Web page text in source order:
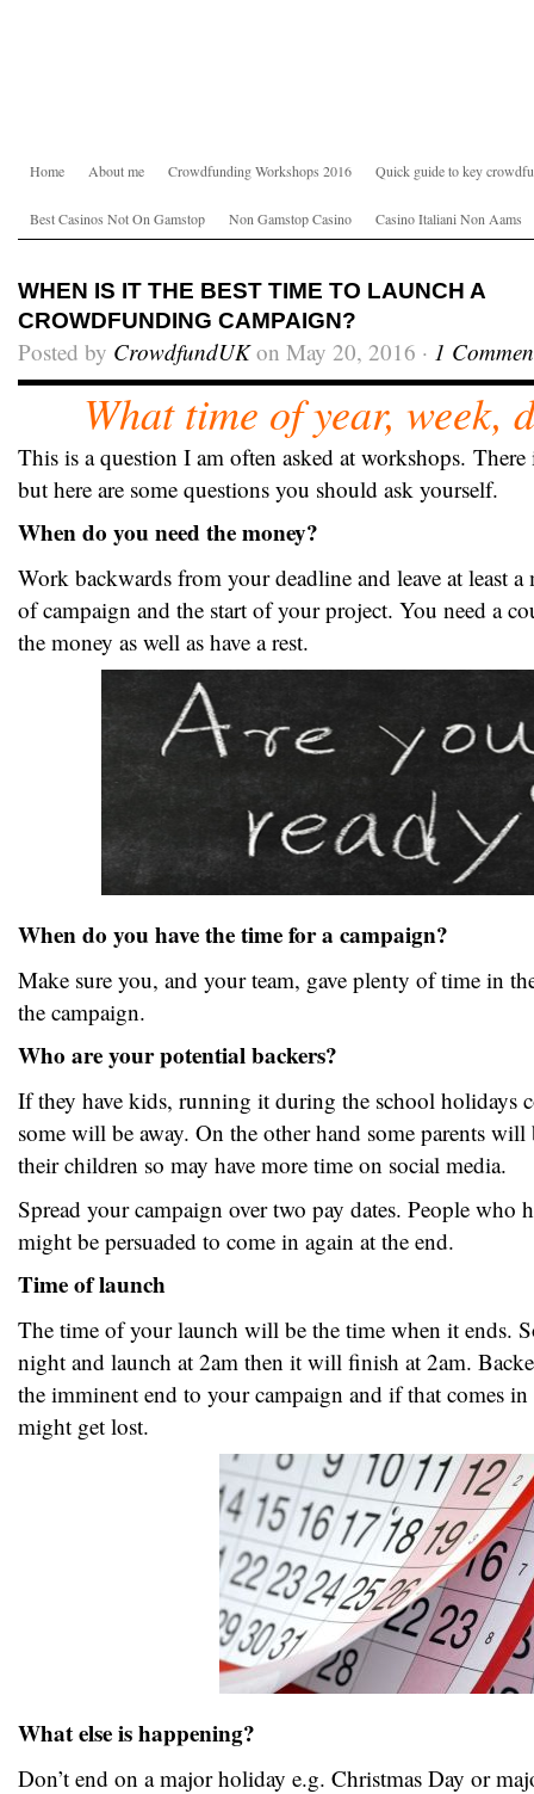
Home About me Crowdfunding Workshops 2016 Quick guide to key
Best Casinos Not On Gamstop Non Gamstop Casino Casino Italiani Non Aams
WHEN IS IT THE BEST TIME TO LAUNCH A
CROWDFUNDING CAMPAIGN?
Posted by CrowdfundUKon May 20, 2016 · 1
What time of year, week,
This is a question I am often asked at workshops. There
but here are some questions you should ask yourself.
When do you need the money?
Work backwards from your deadline and leave at least
of campaign and the start of your project. You need a
the money as well as have a rest.
When do you have the time for a campaign?
Make sure you, and your team, gave plenty of time in
the campaign.
Who are your potential backers?
If they have kids, running it during the school holidays
some will be away. On the other hand some parents
their children so may have more time on social media.
Spread your campaign over two pay dates. People who
might be persuaded to come in again at the end.
Time of launch
The time of your launch will be the time when it ends.
night and launch at 2am then it will finish at 2am.
the imminent end to your campaign and if that comes
might get lost.
What else is happening?
Don’t end on a major holiday e.g. Christmas Day or